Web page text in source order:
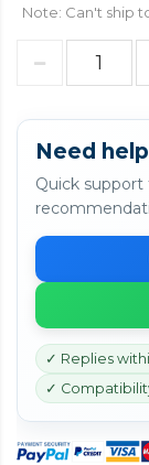
Note: Can't ship to
Need
Quick
✓ Replies
✓